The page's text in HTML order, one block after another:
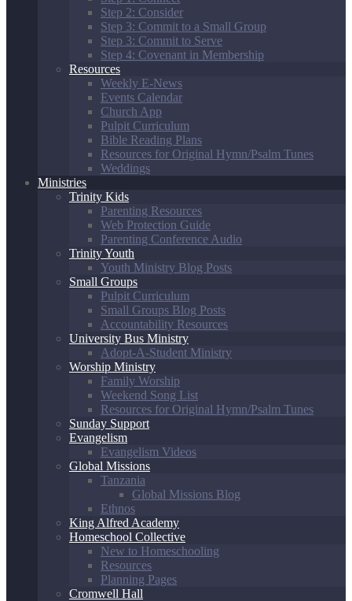
Step 2: Consider
Step 3: Commit to a Small Group
Step 3: Commit to Serve
Step 4: Covenant in Membership
Resources
Weekly E-News
Events Calendar
Church App
Pulpit Curriculum
Bible Reading Plans
Resources for Original Hymn/Psalm Tunes
Weddings
Ministries
Trinity Kids
Parenting Resources
Web Protection Guide
Parenting Conference Audio
Trinity Youth
Youth Ministry Blog Posts
Small Groups
Pulpit Curriculum
Small Groups Blog Posts
Accountability Resources
University Bus Ministry
Adopt-A-Student Ministry
Worship Ministry
Family Worship
Weekend Song List
Resources for Original Hymn/Psalm Tunes
Sunday Support
Evangelism
Evangelism Videos
Global Missions
Tanzania
Global Missions Blog
Ethnos
King Alfred Academy
Homeschool Collective
New to Homeschooling
Resources
Planning Pages
Cromwell Hall